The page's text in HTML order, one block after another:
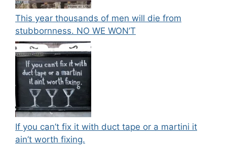
This year thousands of men will die from
stubbornness. NO WE WON’T
If you can’t fix it with duct tape or a martini it
ain’t worth fixing.